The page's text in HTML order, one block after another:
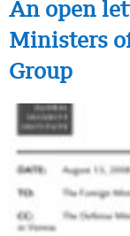
An open
Ministers
Group